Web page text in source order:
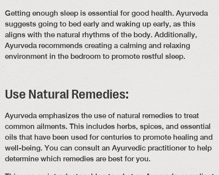
Getting enough sleep is essential for good health. Ayurveda
suggests going to bed early and waking up early, as this
aligns with the natural rhythms of the body. Additionally,
Ayurveda recommends creating a calming and relaxing
environment in the bedroom to promote restful sleep.
Use Natural Remedies:
Ayurveda emphasizes the use of natural remedies to treat
common ailments. This includes herbs, spices, and essential
oils that have been used for centuries to promote healing and
well-being. You can consult an Ayurvedic practitioner to help
determine which remedies are best for you.